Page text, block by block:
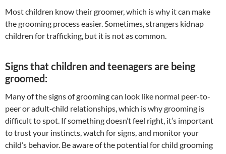
​Most children know their groomer, which is why it can make
the grooming process easier. Sometimes, strangers kidnap
children for trafficking, but it is not as common.
Signs that children and teenagers are being
groomed:
Many of the signs of grooming can look like normal peer-to-
peer or adult‐child relationships, which is why grooming is
difficult to spot. If something doesn’t feel right, it’s important
to trust your instincts, watch for signs, and monitor your
child’s behavior. Be aware of the potential for child grooming